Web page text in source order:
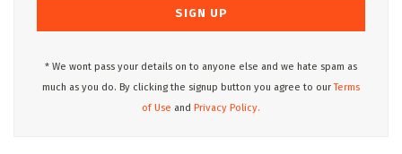
* We wont pass your details on to anyone else and we hate spam as
much as you do. By clicking the signup button you agree to ourTerms
of Use and Privacy Policy.